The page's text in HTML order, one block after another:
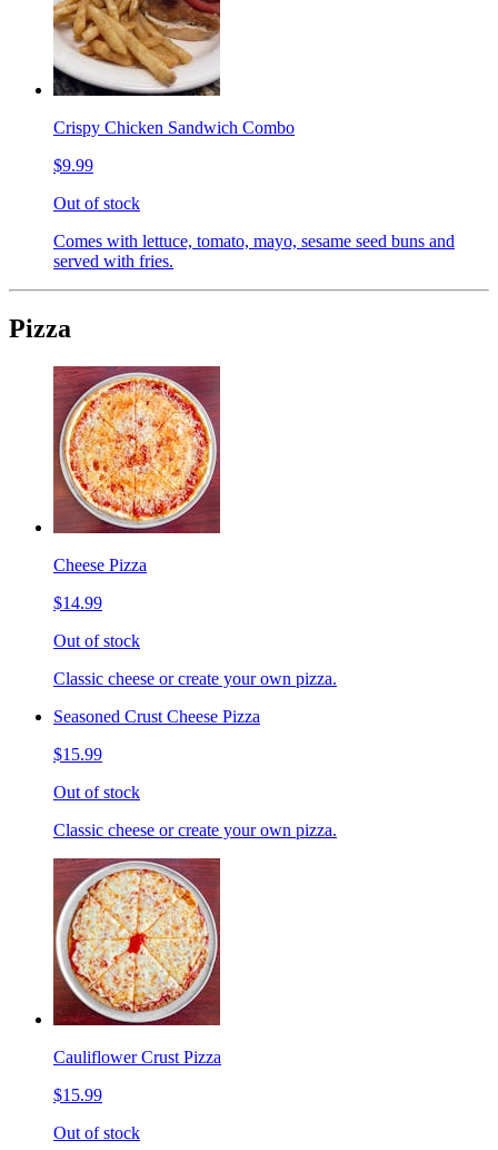
Crispy Chicken Sandwich Combo
$9.99
Out of stock
Comes with lettuce, tomato, mayo, sesame seed buns and
served with fries.
Pizza
Cheese Pizza
$14.99
Out of stock
Classic cheese or create your own pizza.
Seasoned Crust Cheese Pizza
$15.99
Out of stock
Classic cheese or create your own pizza.
Cauliflower Crust Pizza
$15.99
Out of stock